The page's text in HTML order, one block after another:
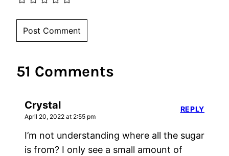
51 Comments
Crystal
April 20, 2022 at 2:55 pm
I’m not understanding where all the sugar
is from? I only see a small amount of
REPLY